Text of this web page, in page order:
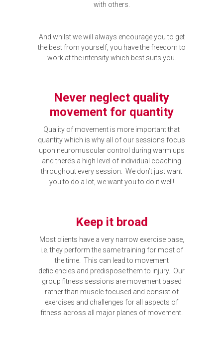
with others.
And whilst we will always encourage you to get
the best from yourself, you have the freedom to
work at the intensity which best suits you.
Never neglect quality
movement for quantity
Quality of movement is more important that
quantity which is why all of our sessions focus
upon neuromuscular control during warm ups
and there’s a high level of individual coaching
throughout every session. We don’t just want
you to do a lot, we want you to do it well!
Keep it broad
Most clients have a very narrow exercise base,
i.e. they perform the same training for most of
the time. This can lead to movement
deficiencies and predispose them to injury. Our
group fitness sessions are movement based
rather than muscle focused and consist of
exercises and challenges for all aspects of
fitness across all major planes of movement.